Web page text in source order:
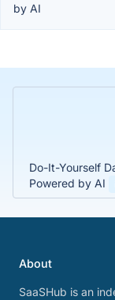
by AI
Do-It-Yourself
Powered by AI
About
SaaSHub is an